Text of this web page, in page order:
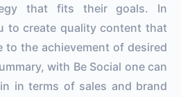
that fits their goals. In
to create quality content that
to the achievement of desired
with Be Social one can
in terms of sales and brand